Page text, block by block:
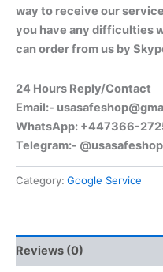
way to receive our
you have any difficulties
can order from us by
24 Hours Reply/Contact
Email:-
WhatsApp: +447366-
Telegram:- @usasafeshop
Category: Google Service
Reviews (0)